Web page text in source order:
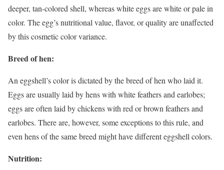
deeper, tan-colored shell, whereas white eggs are white or pale in
color. The egg’s nutritional value, flavor, or quality are unaffected
by this cosmetic color variance.
Breed of hen:
An eggshell’s color is dictated by the breed of hen who laid it.
Eggs are usually laid by hens with white feathers and earlobes;
eggs are often laid by chickens with red or brown feathers and
earlobes. There are, however, some exceptions to this rule, and
even hens of the same breed might have different eggshell colors.
Nutrition: